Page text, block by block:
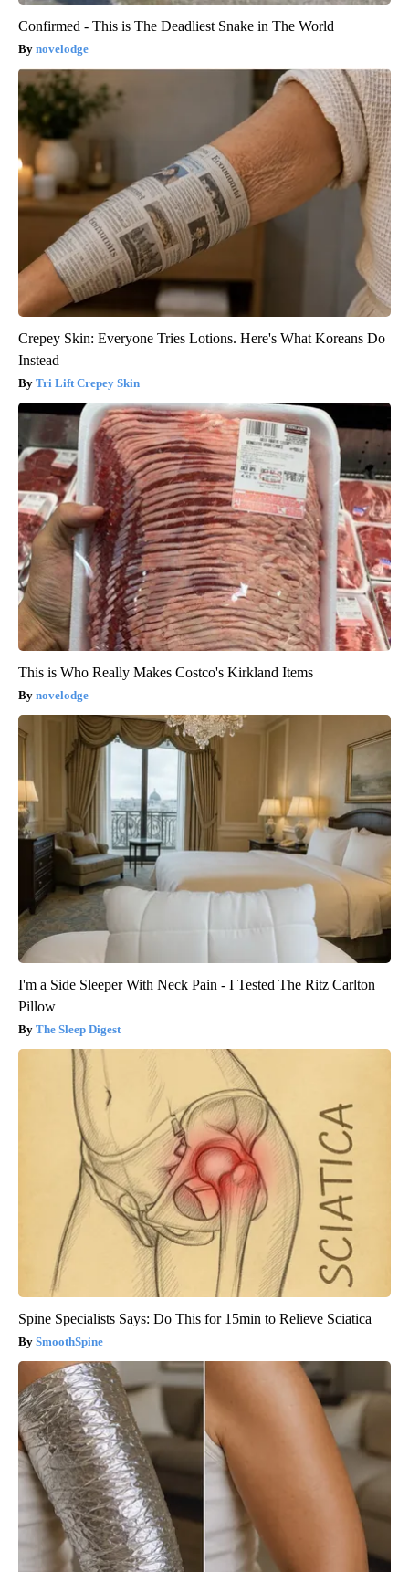
Confirmed - This is The Deadliest Snake in The World
novelodge
Crepey Skin: Everyone Tries Lotions. Here's What Koreans Do
Instead
Tri Lift Crepey Skin
This is Who Really Makes Costco's Kirkland Items
novelodge
I'm a Side Sleeper With Neck Pain - I Tested The Ritz Carlton
Pillow
The Sleep Digest
Spine Specialists Says: Do This for 15min to Relieve Sciatica
SmoothSpine